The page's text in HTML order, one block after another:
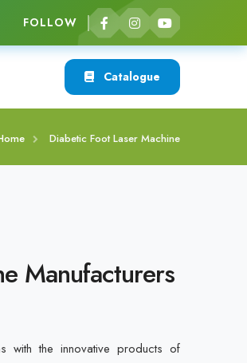
FOLLOW
Catalogue
Diabetic Foot Laser Machine
Manufacturers
with the innovative products of